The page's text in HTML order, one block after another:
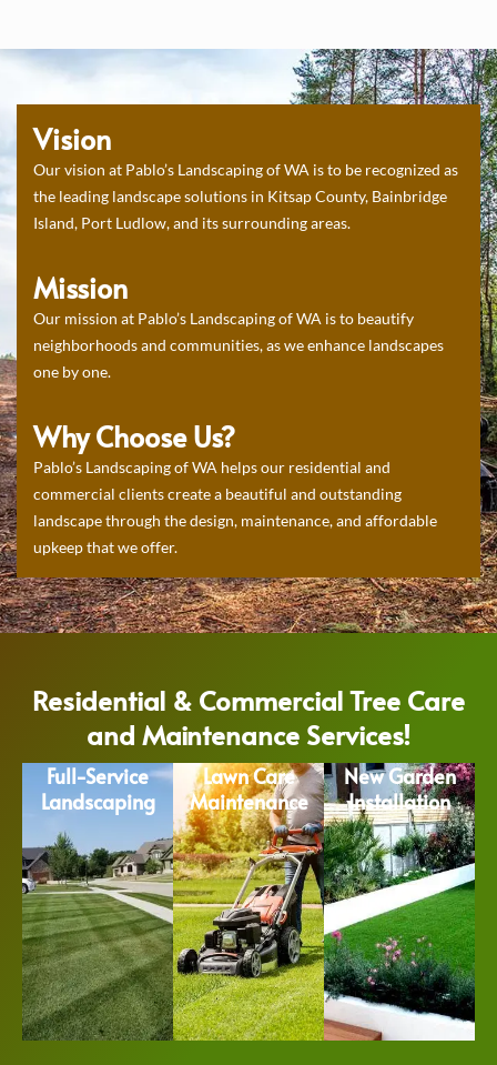
Vision
Our vision at Pablo’s Landscaping of WA is to be recognized as
the leading landscape solutions in Kitsap County, Bainbridge
Island, Port Ludlow, and its surrounding areas.
Mission
Our mission at Pablo’s Landscaping of WA is to beautify
neighborhoods and communities, as we enhance landscapes
one by one.
Why Choose Us?
Pablo’s Landscaping of WA helps our residential and
commercial clients create a beautiful and outstanding
landscape through the design, maintenance, and affordable
upkeep that we offer.
Residential & Commercial Tree Care
and Maintenance Services!
Full-Service
Landscaping
Lawn Care
Maintenance
New Garden
Installation